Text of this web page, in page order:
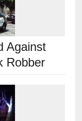
Against
Robber